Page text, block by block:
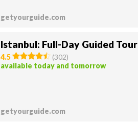
getyourguide.com
Istanbul: Full-Day Guided Tour
4.5 (302)
available today and tomorrow
getyourguide.com